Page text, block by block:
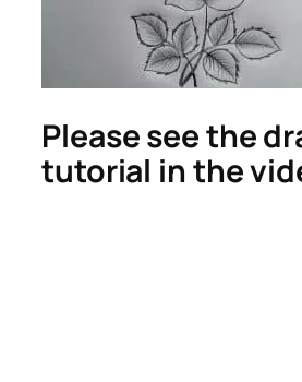
Please see the
tutorial in the